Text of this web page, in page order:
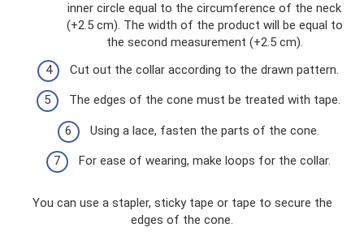
inner circle equal to the circumference of the neck
(+2.5 cm). The width of the product will be equal to
the second measurement (+2.5 cm).
Cut out the collar according to the drawn pattern.
The edges of the cone must be treated with tape.
Using a lace, fasten the parts of the cone.
For ease of wearing, make loops for the collar.
You can use a stapler, sticky tape or tape to secure the
edges of the cone.